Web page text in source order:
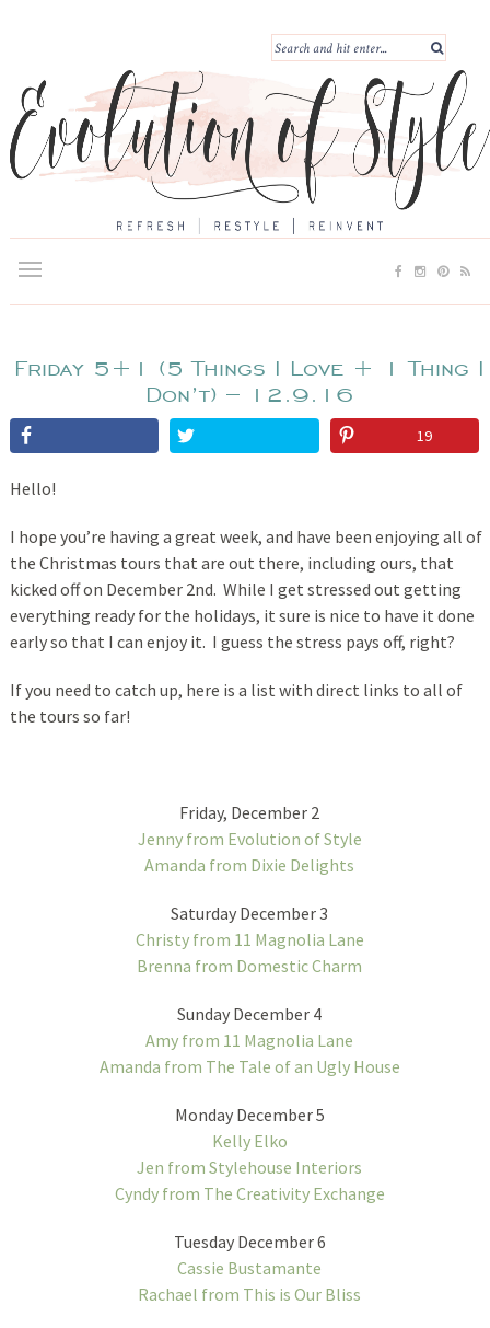
Friday 5+1 (5 Things I Love + 1 Thing I
Don’t) – 12.9.16
19
Hello!
I hope you’re having a great week, and have been enjoying all of
the Christmas tours that are out there, including ours, that
kicked off on December 2nd. While I get stressed out getting
everything ready for the holidays, it sure is nice to have it done
early so that I can enjoy it. I guess the stress pays off, right?
If you need to catch up, here is a list with direct links to all of
the tours so far!
Friday, December 2
Jenny from Evolution of Style
Amanda from Dixie Delights
Saturday December 3
Christy from 11 Magnolia Lane
Brenna from Domestic Charm
Sunday December 4
Amy from 11 Magnolia Lane
Amanda from The Tale of an Ugly House
Monday December 5
Kelly Elko
Jen from Stylehouse Interiors
Cyndy from The Creativity Exchange
Tuesday December 6
Cassie Bustamante
Rachael from This is Our Bliss